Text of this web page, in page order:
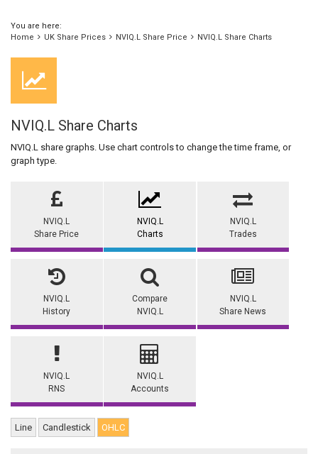
You are here:
Home
UK Share Prices NVIQ.L Share Price NVIQ.L Share Charts
NVIQ.L Share Charts
NVIQ.L share graphs. Use chart controls to change the time frame, or
graph type.
NVIQ.L
Share Price
NVIQ.L
Charts
NVIQ.L
Trades
NVIQ.L
History
Compare
NVIQ.L
NVIQ.L
Share News
NVIQ.L
RNS
NVIQ.L
Accounts
Line Candlestick OHLC